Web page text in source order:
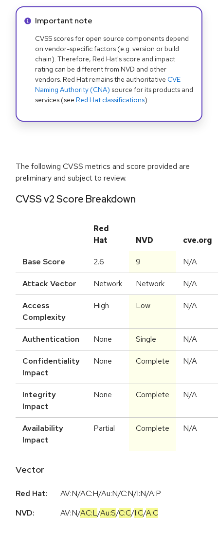
Info alert:
Important note
CVSS scores for open source components depend
on vendor-specific factors (e.g. version or build
chain). Therefore, Red Hat's score and impact
rating can be different from NVD and other
vendors. Red Hat remains the authoritative CVE
Naming Authority (CNA) source for its products and
services (see Red Hat classifications).
The following CVSS metrics and score provided are
preliminary and subject to review.
CVSS v2 Score Breakdown
Red
Hat
NVD cve.org
Base Score 2.6 9 N/A
Attack Vector Network Network N/A
Access
Complexity
High Low N/A
Authentication None Single N/A
Confidentiality
Impact
None Complete N/A
Integrity
Impact
None Complete N/A
Availability
Impact
Partial Complete N/A
Vector
Red Hat:
AV:N/AC:H/Au:N/C:N/I:N/A:P
NVD:
AV:N/AC:L/Au:S/C:C/I:C/A:C